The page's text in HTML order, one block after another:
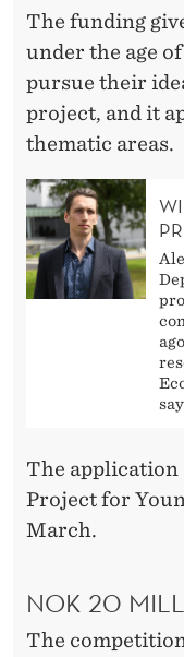
The funding
under the age
pursue their
project, and it
thematic areas.
The application
Project for
March.
NOK 20
The